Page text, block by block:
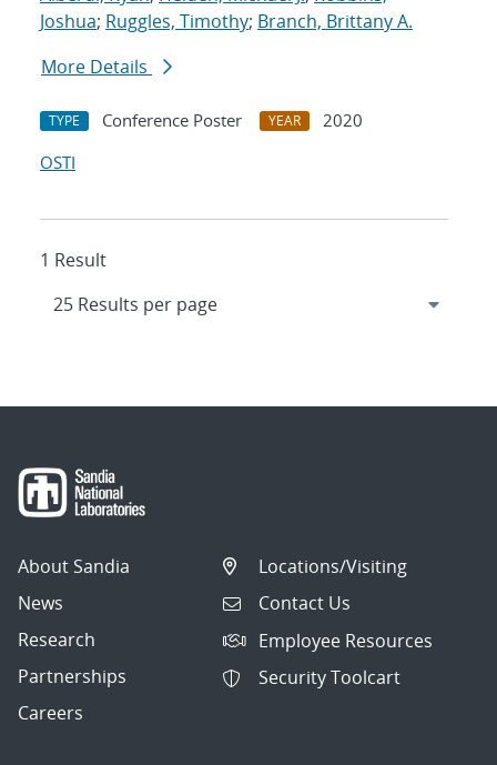
Joshua; Ruggles, Timothy; Branch, Brittany A.
More Details
TYPE Conference Poster YEAR
2020
OSTI
1 Result
About Sandia
News
Research
Partnerships
Careers
Locations/Visiting
Contact Us
Employee Resources
Security Toolcart